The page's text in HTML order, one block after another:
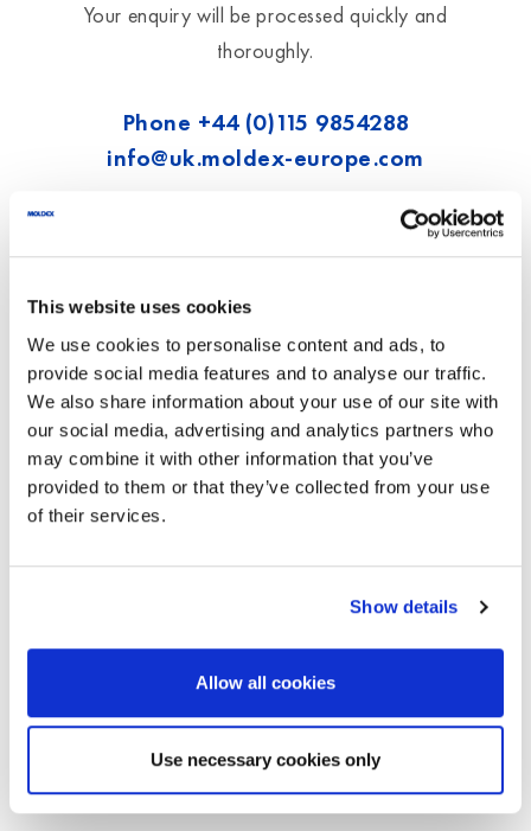
This website uses cookies
We use cookies to personalise content and ads, to
provide social media features and to analyse our traffic.
We also share information about your use of our site with
our social media, advertising and analytics partners who
may combine it with other information that you’ve
provided to them or that they’ve collected from your use
of their services.
Show details
Allow all cookies
Use necessary cookies only
Your enquiry will be processed quickly and
thoroughly.
Phone +44 (0)115 9854288
info@uk.moldex-europe.com
We exclusively process the data entered
Name*
E-Mail*
Your message for
Moldex
*
Post Code / Location
I have read and
accept the
information
ondata
protection.